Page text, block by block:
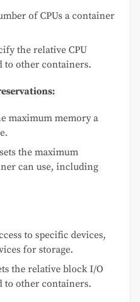
of CPUs a container
the relative CPU
to other containers.
maximum memory a
sets the maximum
can use, including
to specific devices,
for storage.
the relative block I/O
to other containers.